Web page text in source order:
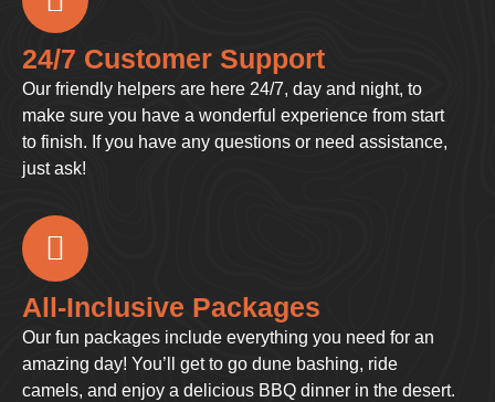
24/7 Customer Support
Our friendly helpers are here 24/7, day and night, to
make sure you have a wonderful experience from start
to finish. If you have any questions or need assistance,
just ask!
All-Inclusive Packages
Our fun packages include everything you need for an
amazing day! You’ll get to go dune bashing, ride
camels, and enjoy a delicious BBQ dinner in the desert.